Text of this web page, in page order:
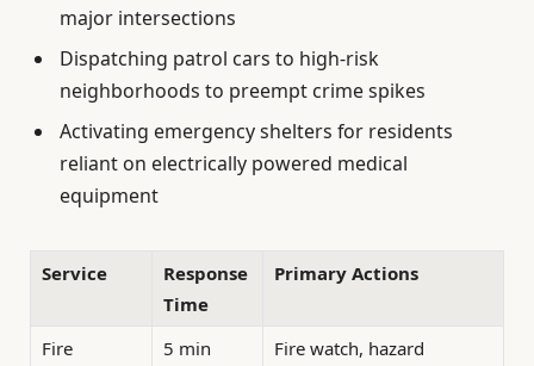
major intersections
Dispatching patrol cars to high-risk
neighborhoods to preempt crime spikes
Activating emergency shelters for residents
reliant on electrically powered medical
equipment
Service
Response
Time
Primary Actions
Fire
5 min
Fire watch, hazard